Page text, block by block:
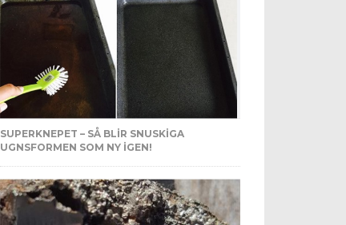
SUPERKNEPET – SÅ BLIR SNUSKIGA
UGNSFORMEN SOM NY IGEN!